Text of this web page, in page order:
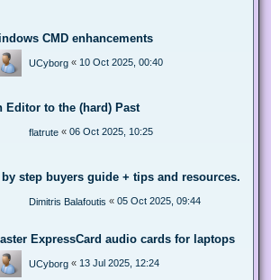
CMD enhancements
UCyborg « 10 Oct 2025, 00:40
Editor to the (hard) Past
flatrute « 06 Oct 2025, 10:25
by step buyers guide + tips and resources.
Dimitris Balafoutis « 05 Oct 2025, 09:44
ExpressCard audio cards for laptops
UCyborg « 13 Jul 2025, 12:24